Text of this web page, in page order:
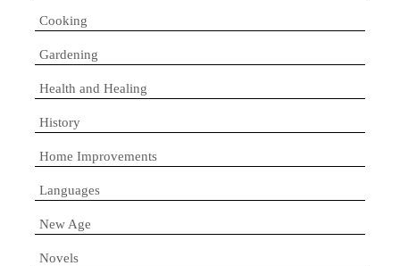
Cooking
Gardening
Health and Healing
History
Home Improvements
Languages
New Age
Novels